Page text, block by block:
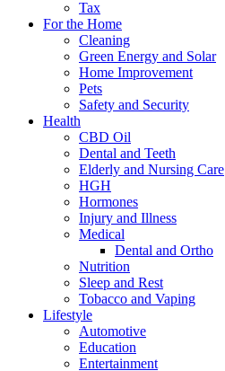
Tax
For the Home
Cleaning
Green Energy and Solar
Home Improvement
Pets
Safety and Security
Health
CBD Oil
Dental and Teeth
Elderly and Nursing Care
HGH
Hormones
Injury and Illness
Medical
Dental and Ortho
Nutrition
Sleep and Rest
Tobacco and Vaping
Lifestyle
Automotive
Education
Entertainment